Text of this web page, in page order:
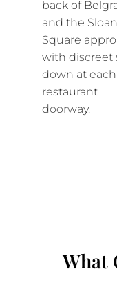
back of
and the
Square
with discreet
down at each
restaurant
doorway.
What